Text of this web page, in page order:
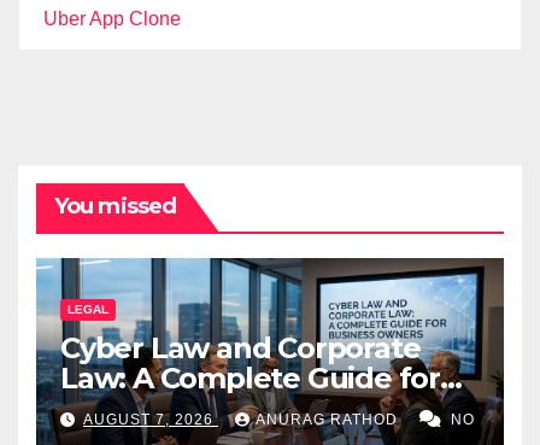
Uber App Clone
You missed
LEGAL
Cyber Law and Corporate
Law: A Complete Guide for
Business Owners
AUGUST 7, 2026 ANURAG RATHOD NO